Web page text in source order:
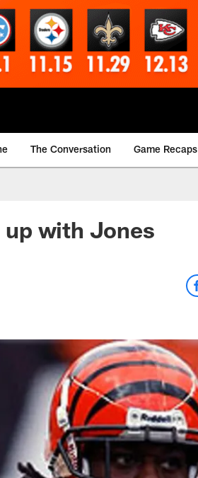
The Conversation Game Recaps
up with Jones